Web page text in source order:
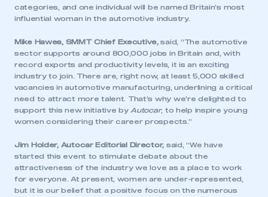
categories, and one individual will be named Britain’s most
influential woman in the automotive industry.
Mike Hawes, SMMT Chief Executive,said, “The automotive
sector supports around 800,000 jobs in Britain and, with
record exports and productivity levels, it is an exciting
industry to join. There are, right now, at least 5,000 skilled
vacancies in automotive manufacturing, underlining a critical
need to attract more talent. That’s why we’re delighted to
support this new initiative by Autocar, to help inspire young
women considering their career prospects.”
Jim Holder, Autocar Editorial Director, said, “We have
started this event to stimulate debate about the
attractiveness of the industry we love as a place to work
for everyone. At present, women are under-represented,
but it is our belief that a positive focus on the numerous